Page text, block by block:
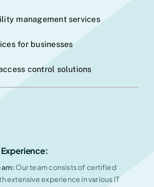
management services
for businesses
control solutions
:
Our team consists of certified
extensive experience in various IT